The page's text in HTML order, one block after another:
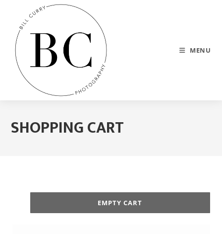
MENU
SHOPPING CART
EMPTY CART